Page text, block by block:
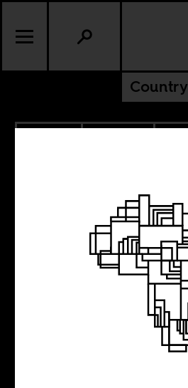
Country
BURUNDI
TANZANIA